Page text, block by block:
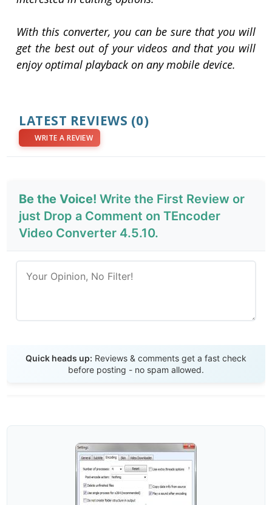
With this converter, you can be sure that you will
get the best out of your videos and that you will
enjoy optimal playback on any mobile device.
LATEST REVIEWS (0)
WRITE A REVIEW
Be the Voice! Write the First Review or
just Drop a Comment on TEncoder
Video Converter 4.5.10.
Quick heads up: Reviews & comments get a fast check
before posting - no spam allowed.